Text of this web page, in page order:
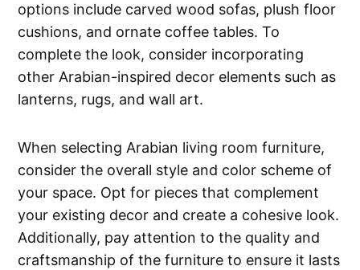
options include carved wood sofas, plush floor
cushions, and ornate coffee tables. To
complete the look, consider incorporating
other Arabian-inspired decor elements such as
lanterns, rugs, and wall art.
When selecting Arabian living room furniture,
consider the overall style and color scheme of
your space. Opt for pieces that complement
your existing decor and create a cohesive look.
Additionally, pay attention to the quality and
craftsmanship of the furniture to ensure it lasts